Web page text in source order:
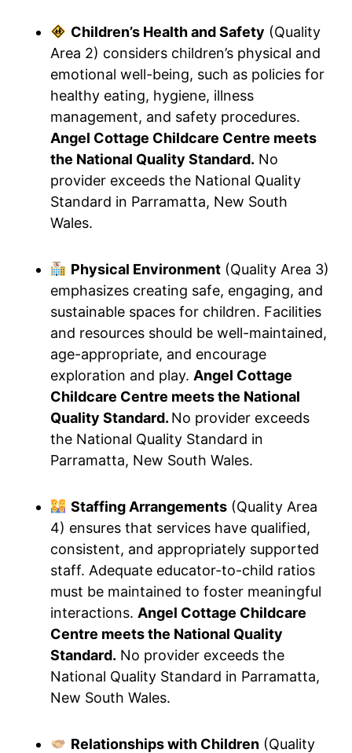
Children’s Health and Safety (Quality
Area 2) considers children’s physical and
emotional well-being, such as policies for
healthy eating, hygiene, illness
management, and safety procedures.
Angel Cottage Childcare Centre meets
the National Quality Standard. No
provider exceeds the National Quality
Standard in Parramatta, New South
Wales.
Physical Environment(Quality Area 3)
emphasizes creating safe, engaging, and
sustainable spaces for children. Facilities
and resources should be well-maintained,
age-appropriate, and encourage
exploration and play. Angel Cottage
Childcare Centre meets the National
Quality Standard. No provider exceeds
the National Quality Standard in
Parramatta, New South Wales.
Staffing Arrangements(Quality Area
4) ensures that services have qualified,
consistent, and appropriately supported
staff. Adequate educator-to-child ratios
must be maintained to foster meaningful
interactions. Angel Cottage Childcare
Centre meets the National Quality
Standard. No provider exceeds the
National Quality Standard in Parramatta,
New South Wales.
Relationships with Children(Quality